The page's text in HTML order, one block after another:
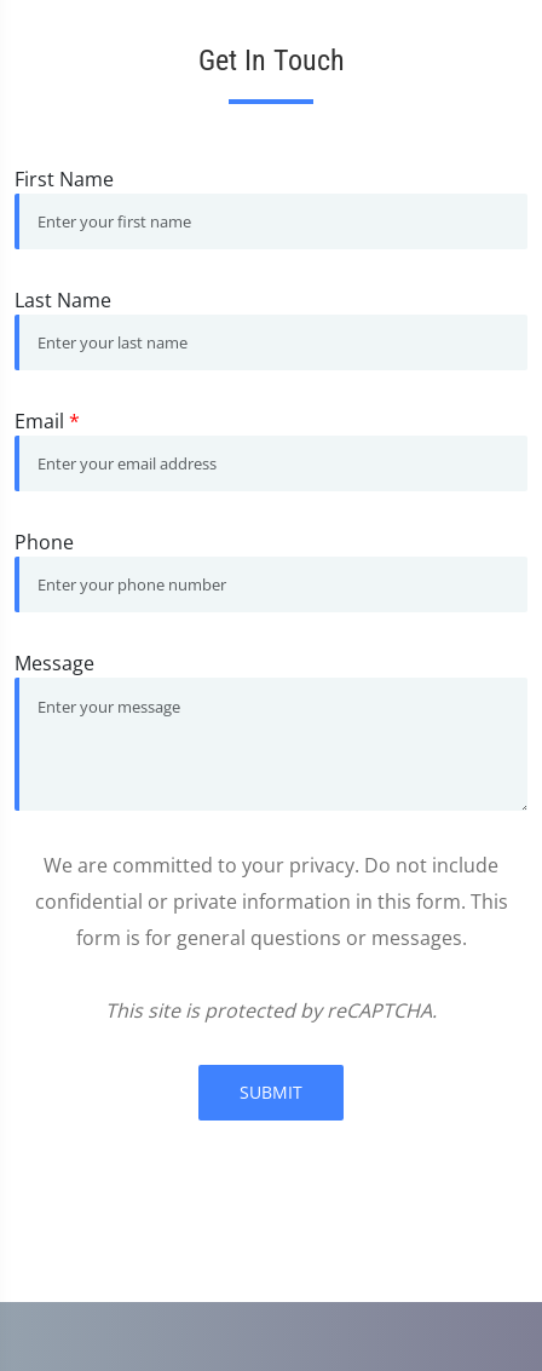
Get In Touch
First Name
Last Name
Email *
Phone
Message
We are committed to your privacy. Do not include
confidential or private information in this form. This
form is for general questions or messages.
This site is protected by reCAPTCHA.
SUBMIT